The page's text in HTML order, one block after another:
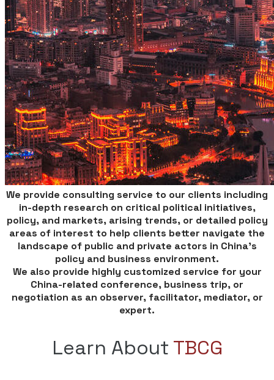
​We provide consulting service to our clients including
in-depth research on critical political initiatives,
policy, and markets, arising trends, or detailed policy
areas of interest to help clients better navigate the
landscape of public and private actors in China’s
policy and business environment.
We also provide highly customized service for your
China-related conference, business trip, or
negotiation as an observer, facilitator, mediator, or
expert.
Learn About TBCG